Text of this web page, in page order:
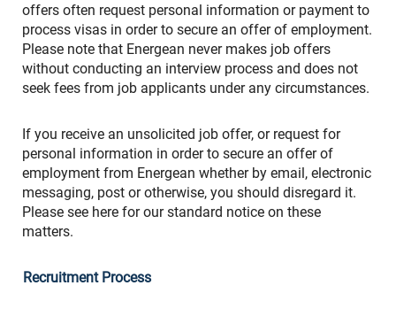
offers often request personal information or payment to
process visas in order to secure an offer of employment.
Please note that Energean never makes job offers
without conducting an interview process and does not
seek fees from job applicants under any circumstances.
If you receive an unsolicited job offer, or request for
personal information in order to secure an offer of
employment from Energean whether by email, electronic
messaging, post or otherwise, you should disregard it.
Please see here for our standard notice on these
matters.
Recruitment Process